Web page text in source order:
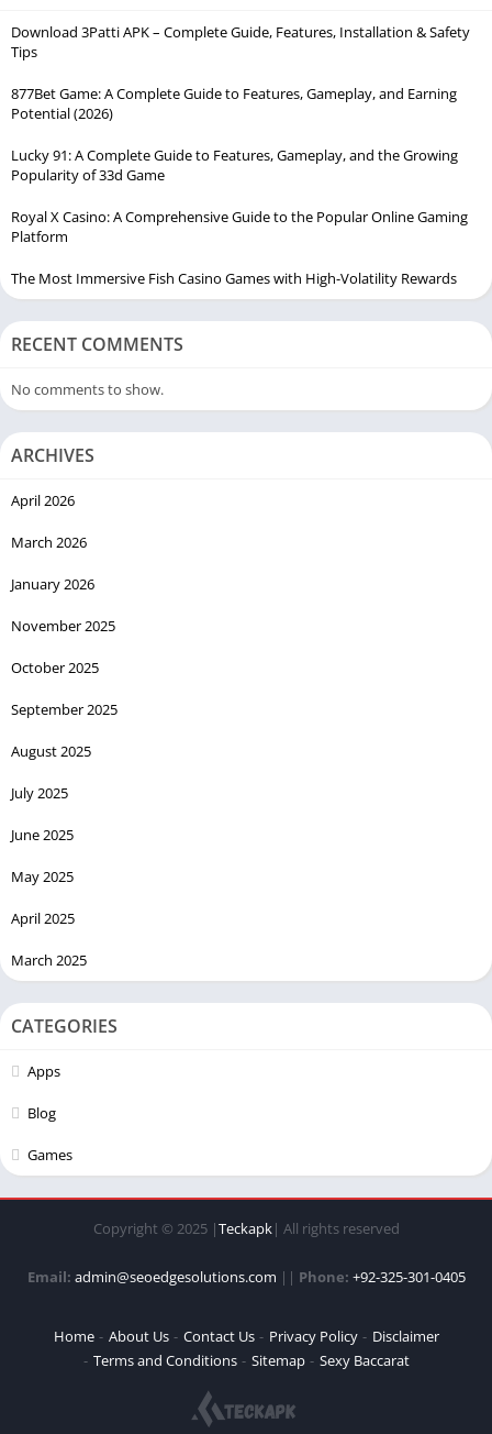
Download 3Patti APK – Complete Guide, Features, Installation & Safety
Tips
877Bet Game: A Complete Guide to Features, Gameplay, and Earning
Potential (2026)
Lucky 91: A Complete Guide to Features, Gameplay, and the Growing
Popularity of 33d Game
Royal X Casino: A Comprehensive Guide to the Popular Online Gaming
Platform
The Most Immersive Fish Casino Games with High-Volatility Rewards
RECENT COMMENTS
No comments to show.
ARCHIVES
April 2026
March 2026
January 2026
November 2025
October 2025
September 2025
August 2025
July 2025
June 2025
May 2025
April 2025
March 2025
CATEGORIES
Apps
Blog
Games
Copyright © 2025 |Teckapk| All rights reserved
Email: admin@seoedgesolutions.com || Phone: +92-325-301-0405
Home About Us Contact Us Privacy Policy
Disclaimer
Terms and Conditions
Sitemap Sexy Baccarat